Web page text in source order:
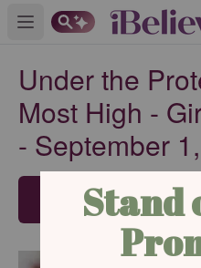
Open main menu
Under the
Most High -
- September
SUBSCRIBE